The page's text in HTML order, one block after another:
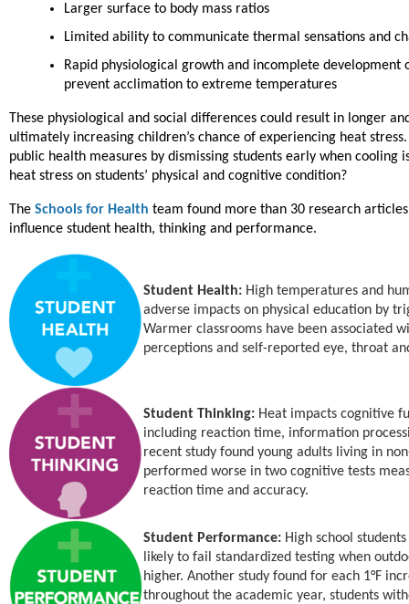
Larger surface to body mass ratios
Limited ability to communicate thermal sensations and
Rapid physiological growth and incomplete
prevent acclimation to extreme temperatures
These physiological and social differences could result in longer
ultimately increasing children’s chance of experiencing heat
public health measures by dismissing students early when cooling
heat stress on students’ physical and cognitive condition?
The Schools for Health team found more than 30 research
influence student health, thinking and performance.
Student Health: High temperatures and
adverse impacts on physical education by
Warmer classrooms have been associated
perceptions and self-reported eye, throat
Student Thinking: Heat impacts cognitive
including reaction time, information
recent study found young adults living in
performed worse in two cognitive tests
reaction time and accuracy.
Student Performance: High school
likely to fail standardized testing when
higher. Another study found for each 1°F
throughout the academic year, students